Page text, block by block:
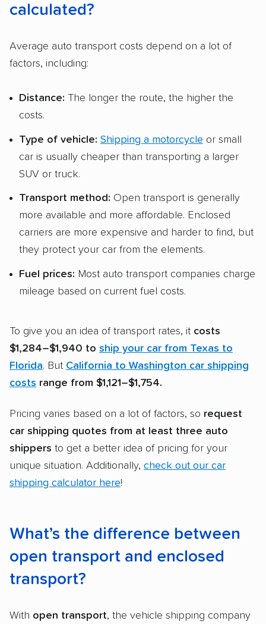
calculated?
Average auto transport costs depend on a lot of
factors, including:
Distance: The longer the route, the higher the
costs.
Type of vehicle: Shipping a motorcycle or small
car is usually cheaper than transporting a larger
SUV or truck.
Transport method: Open transport is generally
more available and more affordable. Enclosed
carriers are more expensive and harder to find, but
they protect your car from the elements.
Fuel prices: Most auto transport companies charge
mileage based on current fuel costs.
To give you an idea of transport rates, it costs
$1,284–$1,940 to ship your car from Texas to
Florida. But California to Washington car shipping
costs range from $1,121–$1,754.
Pricing varies based on a lot of factors, so request
car shipping quotes from at least three auto
shippers to get a better idea of pricing for your
unique situation. Additionally, check out our car
shipping calculator here!
What’s the difference between
open transport and enclosed
transport?
With open transport, the vehicle shipping company